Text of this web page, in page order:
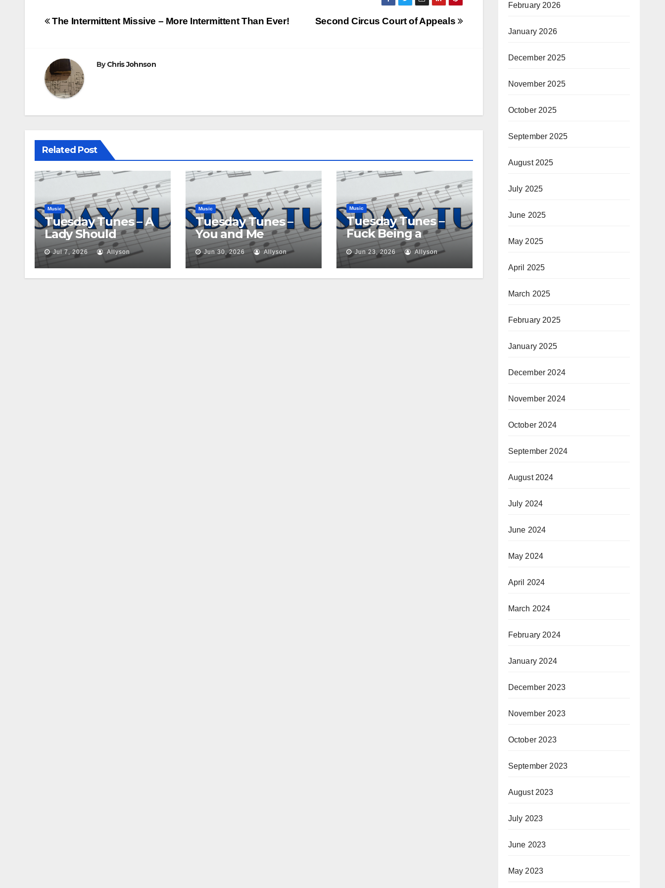
Post
Second Circus Court of Appeals
The Intermittent Missive – More Intermittent Than Ever!
ByChris Johnson
Related Post
Music
Tuesday Tunes – A
Lady Should
Jul 7, 2026 Allyson
Music
Tuesday Tunes –
You and Me
Jun 30, 2026 Allyson
Music
Tuesday Tunes –
Fuck Being a
Princess
Jun 23, 2026 Allyson
February 2026
January 2026
December 2025
November 2025
October 2025
September 2025
August 2025
July 2025
June 2025
May 2025
April 2025
March 2025
February 2025
January 2025
December 2024
November 2024
October 2024
September 2024
August 2024
July 2024
June 2024
May 2024
April 2024
March 2024
February 2024
January 2024
December 2023
November 2023
October 2023
September 2023
August 2023
July 2023
June 2023
May 2023